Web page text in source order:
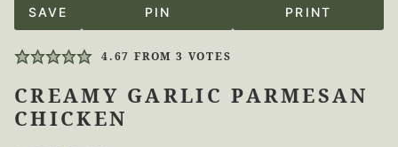
SAVE PIN PRINT
4.67 FROM 3 VOTES
CREAMY GARLIC PARMESAN
CHICKEN